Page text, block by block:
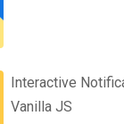
data.
file.
Interactive
Vanilla JS